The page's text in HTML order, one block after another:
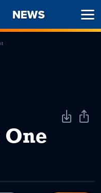
NEWS
DownloadShare